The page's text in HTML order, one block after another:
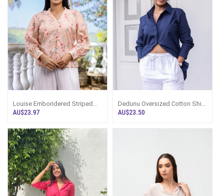
Louise Emboridered Striped
Blouse - Pink
AU$23.97
Dedunu Oversized Cotton Shirt
- Navy Blue
AU$23.50